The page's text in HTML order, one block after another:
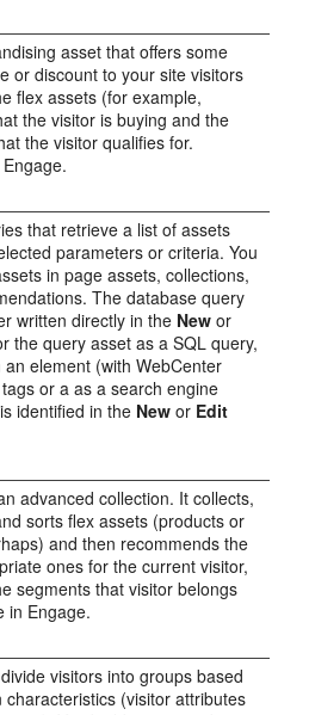
asset that offers some
or discount to your site visitors
flex assets (for example,
the visitor is buying and the
the visitor qualifies for.
Engage.
that retrieve a list of assets
parameters or criteria. You
in page assets, collections,
The database query
written directly in the New or
the query asset as a SQL query,
an element (withWebCenter
or a as a search engine
identified in the New or Edit
advanced collection. It collects,
sorts flex assets (products or
and then recommends the
ones for the current visitor,
segments that visitor belongs
in Engage.
visitors into groups based
characteristics (visitor attributes